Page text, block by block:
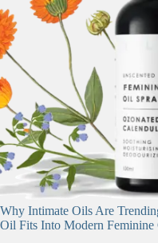
Why Intimate Oils Are
Oil Fits Into Modern Feminine